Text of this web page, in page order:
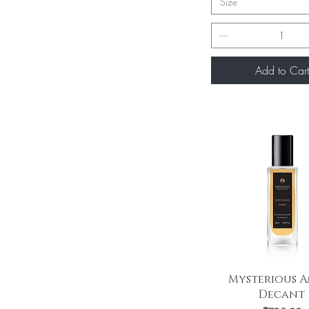
Add to Cart
Quick View
Mysterious
Decant